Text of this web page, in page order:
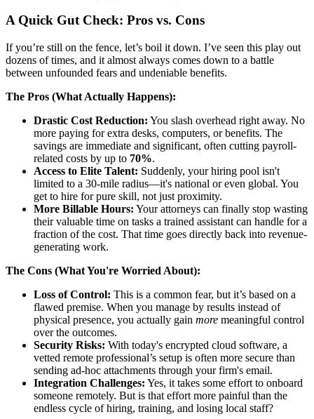
A Quick Gut Check: Pros vs. Cons
If you’re still on the fence, let’s boil it down. I’ve seen this play out
dozens of times, and it almost always comes down to a battle
between unfounded fears and undeniable benefits.
The Pros (What Actually Happens):
Drastic Cost Reduction: You slash overhead right away. No
more paying for extra desks, computers, or benefits. The
savings are immediate and significant, often cutting payroll-
related costs by up to 70%.
Access to Elite Talent: Suddenly, your hiring pool isn't
limited to a 30-mile radius—it's national or even global. You
get to hire for pure skill, not just proximity.
More Billable Hours: Your attorneys can finally stop wasting
their valuable time on tasks a trained assistant can handle for a
fraction of the cost. That time goes directly back into revenue-
generating work.
The Cons (What You're Worried About):
Loss of Control: This is a common fear, but it’s based on a
flawed premise. When you manage by results instead of
physical presence, you actually gain more meaningful control
over the outcomes.
Security Risks: With today's encrypted cloud software, a
vetted remote professional’s setup is often more secure than
sending ad-hoc attachments through your firm's email.
Integration Challenges: Yes, it takes some effort to onboard
someone remotely. But is that effort more painful than the
endless cycle of hiring, training, and losing local staff?